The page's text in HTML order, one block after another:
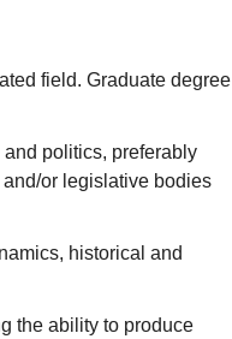
field. Graduate degree
politics, preferably
or legislative bodies
historical and
the ability to produce